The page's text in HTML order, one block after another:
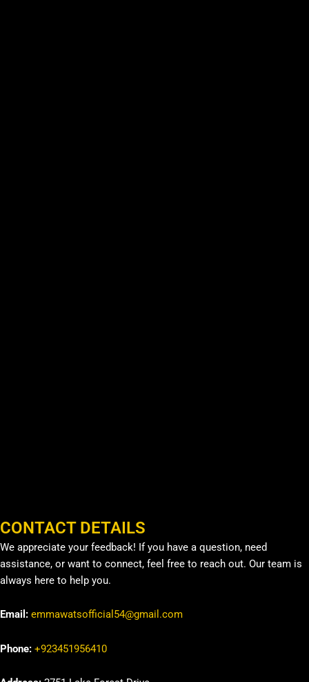
CONTACT DETAILS
We appreciate your feedback! If you have a question, need
assistance, or want to connect, feel free to reach out. Our team is
always here to help you.
Email: emmawatsofficial54@gmail.com
Phone: +923451956410